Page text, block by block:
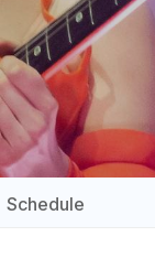
Schedule